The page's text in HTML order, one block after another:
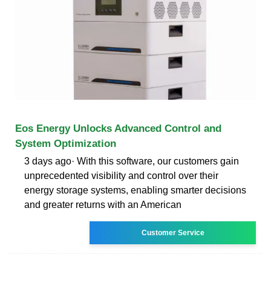
Eos Energy Unlocks Advanced Control and
System Optimization
3 days ago· With this software, our customers gain
unprecedented visibility and control over their
energy storage systems, enabling smarter decisions
and greater returns with an American
Customer Service